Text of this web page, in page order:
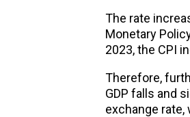
The rate
Monetary
2023, the CPI
Therefore,
GDP falls and
exchange rate,